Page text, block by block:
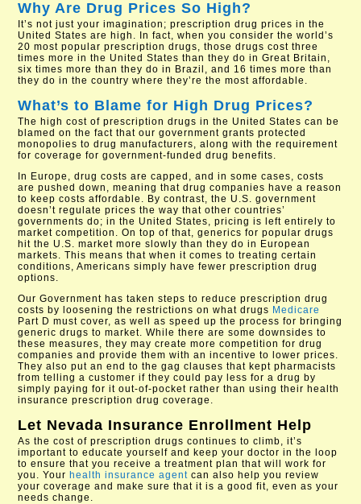
Why Are Drug Prices So High?
It’s not just your imagination; prescription drug prices in the
United States are high. In fact, when you consider the world’s
20 most popular prescription drugs, those drugs cost three
times more in the United States than they do in Great Britain,
six times more than they do in Brazil, and 16 times more than
they do in the country where they’re the most affordable.
What’s to Blame for High Drug Prices?
The high cost of prescription drugs in the United States can be
blamed on the fact that our government grants protected
monopolies to drug manufacturers, along with the requirement
for coverage for government-funded drug benefits.
In Europe, drug costs are capped, and in some cases, costs
are pushed down, meaning that drug companies have a reason
to keep costs affordable. By contrast, the U.S. government
doesn’t regulate prices the way that other countries’
governments do; in the United States, pricing is left entirely to
market competition. On top of that, generics for popular drugs
hit the U.S. market more slowly than they do in European
markets. This means that when it comes to treating certain
conditions, Americans simply have fewer prescription drug
options.
Our Government has taken steps to reduce prescription drug
costs by loosening the restrictions on what drugs Medicare
Part D must cover, as well as speed up the process for bringing
generic drugs to market. While there are some downsides to
these measures, they may create more competition for drug
companies and provide them with an incentive to lower prices.
They also put an end to the gag clauses that kept pharmacists
from telling a customer if they could pay less for a drug by
simply paying for it out-of-pocket rather than using their health
insurance prescription drug coverage.
Let Nevada Insurance Enrollment Help
As the cost of prescription drugs continues to climb, it’s
important to educate yourself and keep your doctor in the loop
to ensure that you receive a treatment plan that will work for
you. Yourhealth insurance agent can also help you review
your coverage and make sure that it is a good fit, even as your
needs change.